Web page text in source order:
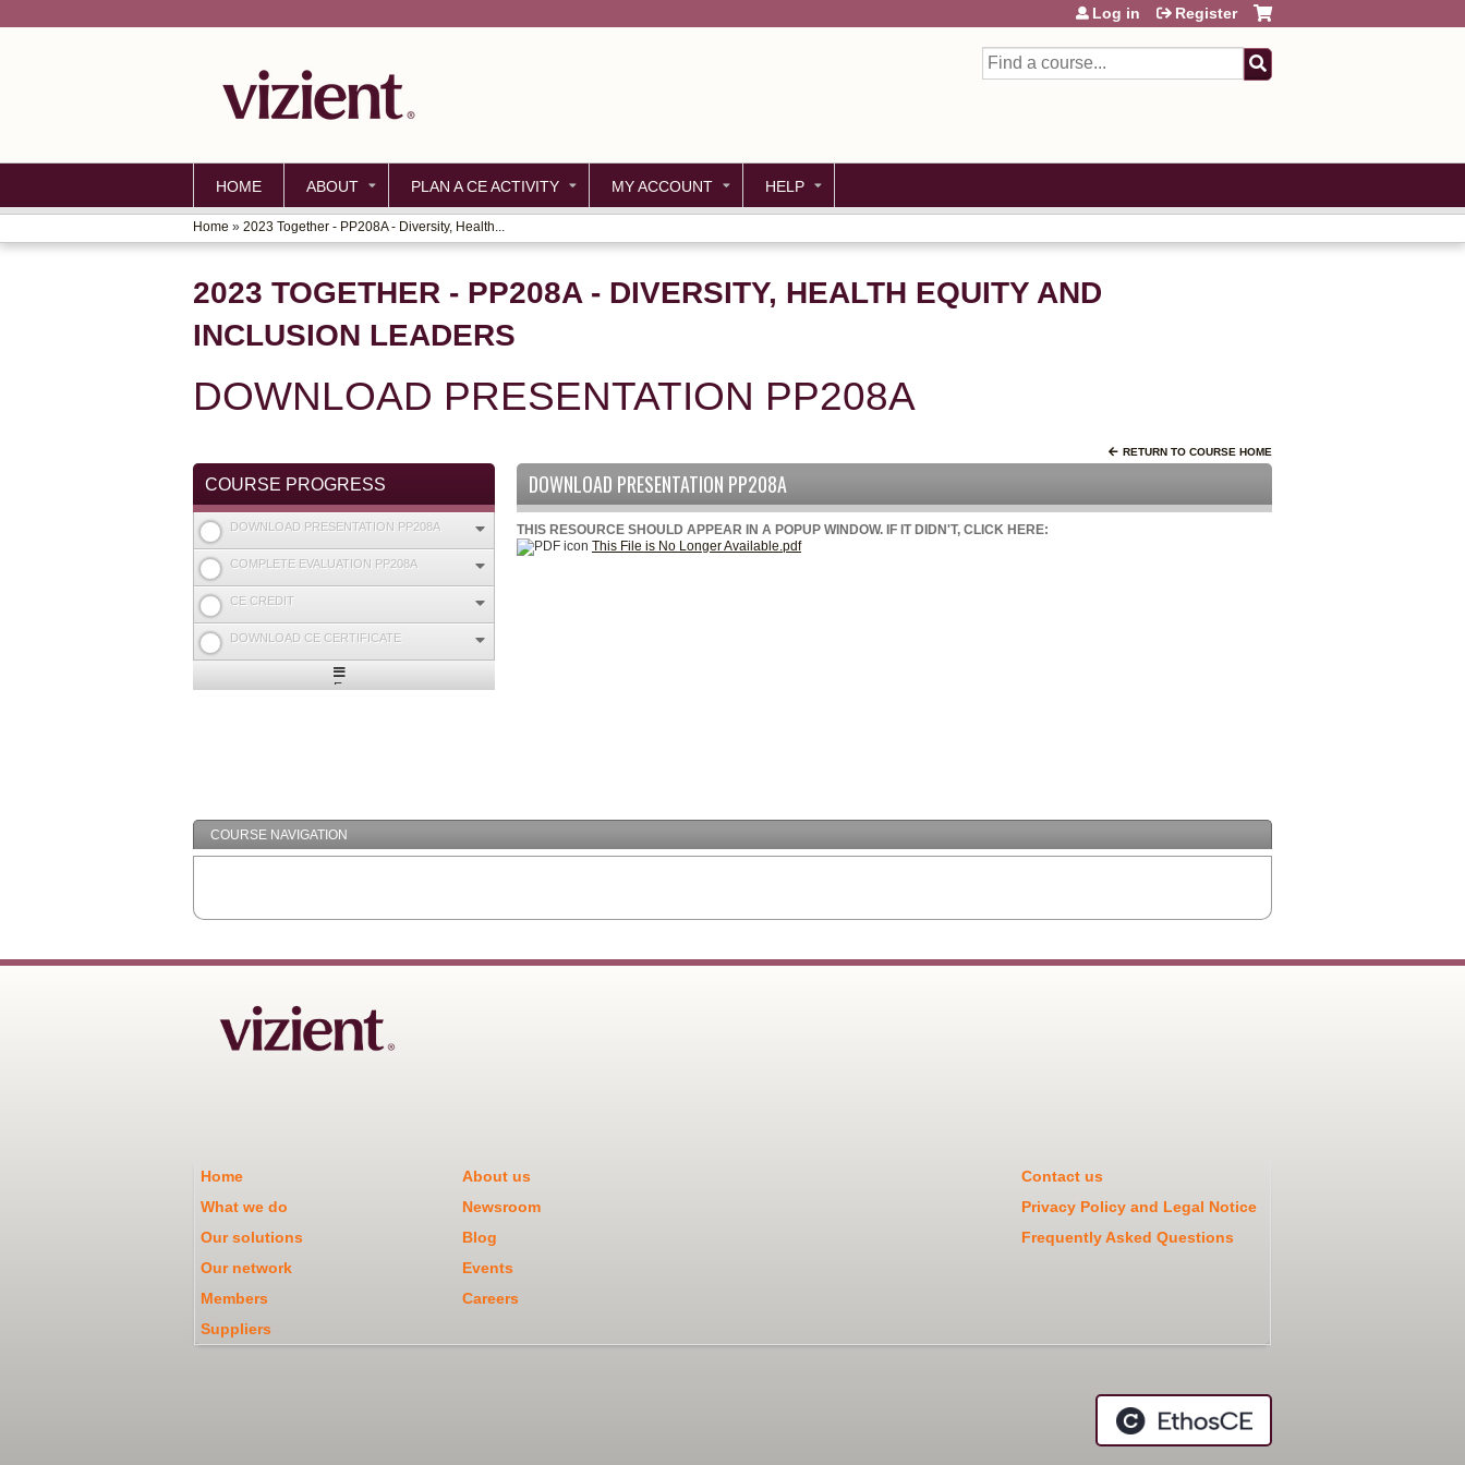
Search
Log in Register
HOME ABOUT PLAN A CE ACTIVITY MY ACCOUNT HELP
YOU
ARE
HERE
Home » 2023 Together - PP208A - Diversity, Health...
2023 TOGETHER - PP208A - DIVERSITY, HEALTH EQUITY AND
INCLUSION LEADERS
DOWNLOAD PRESENTATION PP208A
RETURN TO COURSE HOME
DOWNLOAD PRESENTATION PP208A
THIS RESOURCE SHOULD APPEAR IN A POPUP WINDOW. IF IT DIDN'T, CLICK HERE:
This File is No Longer Available.pdf
COURSE PROGRESS
DOWNLOAD PRESENTATION PP208A
COMPLETE EVALUATION PP208A
CE CREDIT
DOWNLOAD CE CERTIFICATE
Expand
COURSE NAVIGATION
Home About us
Contact us
What we do
Newsroom
Privacy Policy and Legal Notice
Our solutions
Blog
Frequently Asked Questions
Our network
Events
Members
Careers
Suppliers